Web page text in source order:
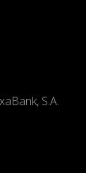
in a new window)
window)